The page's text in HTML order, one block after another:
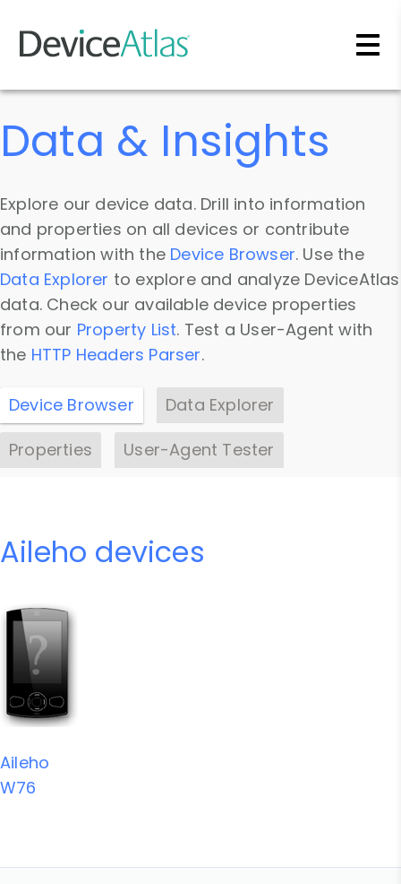
Skip to main content
Data & Insights
Explore our device data. Drill into information
and properties on all devices or contribute
information with the Device Browser. Use the
Data Explorer to explore and analyze DeviceAtlas
data. Check our available device properties
from our Property List. Test a User-Agent with
the HTTP Headers Parser.
Device Browser
Data Explorer
Properties
User-Agent Tester
Aileho devices
Aileho
W76